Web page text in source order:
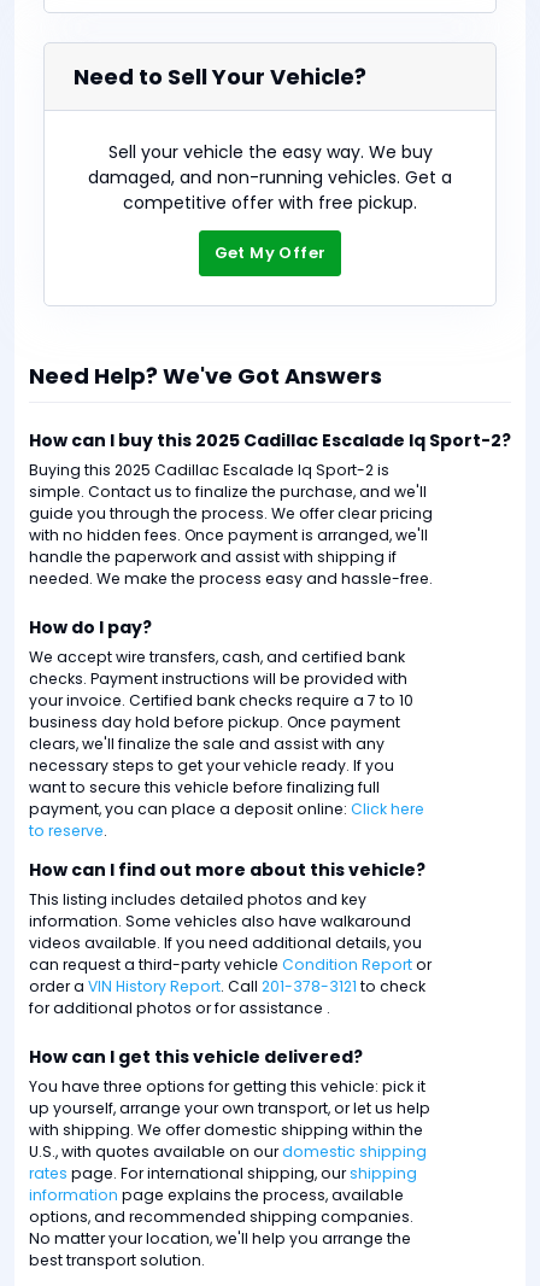
Need to Sell Your Vehicle?
Sell your vehicle the easy way. We buy
damaged, and non-running vehicles. Get a
competitive offer with free pickup.
Get My Offer
Need Help? We've Got Answers
How can I buy this 2025 Cadillac Escalade Iq Sport-2?
Buying this 2025 Cadillac Escalade Iq Sport-2 is
simple. Contact us to finalize the purchase, and we'll
guide you through the process. We offer clear pricing
with no hidden fees. Once payment is arranged, we'll
handle the paperwork and assist with shipping if
needed. We make the process easy and hassle-free.
How do I pay?
We accept wire transfers, cash, and certified bank
checks. Payment instructions will be provided with
your invoice. Certified bank checks require a 7 to 10
business day hold before pickup. Once payment
clears, we'll finalize the sale and assist with any
necessary steps to get your vehicle ready. If you
want to secure this vehicle before finalizing full
payment, you can place a deposit online: Click here
to reserve.
How can I find out more about this vehicle?
This listing includes detailed photos and key
information. Some vehicles also have walkaround
videos available. If you need additional details, you
can request a third-party vehicle Condition Reportor
order a VIN History Report. Call 201-378-3121 to check
for additional photos or for assistance .
How can I get this vehicle delivered?
You have three options for getting this vehicle: pick it
up yourself, arrange your own transport, or let us help
with shipping. We offer domestic shipping within the
U.S., with quotes available on ourdomestic shipping
rates page. For international shipping, ourshipping
information page explains the process, available
options, and recommended shipping companies.
No matter your location, we'll help you arrange the
best transport solution.